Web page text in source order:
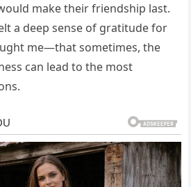
make their friendship last.
a deep sense of gratitude for
me—that sometimes, the
can lead to the most